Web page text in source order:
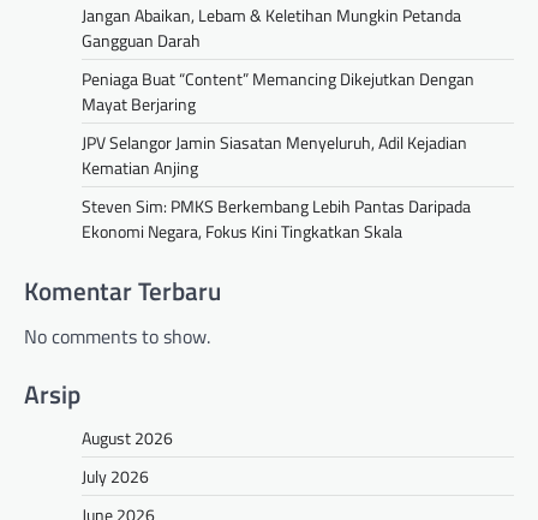
Jangan Abaikan, Lebam & Keletihan Mungkin Petanda
Gangguan Darah
Peniaga Buat “Content” Memancing Dikejutkan Dengan
Mayat Berjaring
JPV Selangor Jamin Siasatan Menyeluruh, Adil Kejadian
Kematian Anjing
Steven Sim: PMKS Berkembang Lebih Pantas Daripada
Ekonomi Negara, Fokus Kini Tingkatkan Skala
Komentar Terbaru
No comments to show.
Arsip
August 2026
July 2026
June 2026